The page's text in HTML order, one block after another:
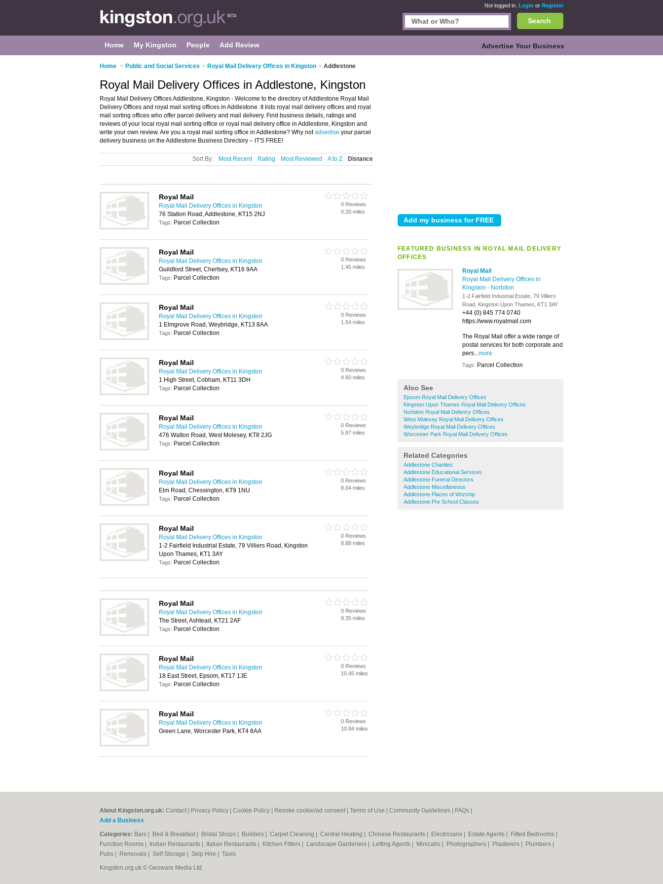
Not logged in. Login or Register
Search
Home My Kingston People Add Review Advertise Your Business
Home > Public and Social Services > Royal Mail Delivery Offices in Kingston > Addlestone
FEATURED BUSINESS IN ROYAL MAIL DELIVERY
OFFICES
Royal Mail
Royal Mail Delivery Offices in
Kingston - Norbiton
1-2 Fairfield Industrial Estate, 79 Villiers
Road, Kingston Upon Thames, KT1 3AY
+44 (0) 845 774 0740
https://www.royalmail.com
The Royal Mail offer a wide range of
postal services for both corporate and
pers...more
Tags: Parcel Collection
Also See
Epsom Royal Mail Delivery Offices
Kingston Upon Thames Royal Mail Delivery Offices
Norbiton Royal Mail Delivery Offices
West Molesey Royal Mail Delivery Offices
Weybridge Royal Mail Delivery Offices
Worcester Park Royal Mail Delivery Offices
Related Categories
Addlestone Charities
Addlestone Educational Services
Addlestone Funeral Directors
Addlestone Miscellaneous
Addlestone Places of Worship
Addlestone Pre School Classes
Royal Mail Delivery Offices in Addlestone, Kingston
Royal Mail Delivery Offices Addlestone, Kingston - Welcome to the directory of Addlestone Royal Mail
Delivery Offices and royal mail sorting offices in Addlestone. It lists royal mail delivery offices and royal
mail sorting offices who offer parcel delivery and mail delivery. Find business details, ratings and
reviews of your local royal mail sorting office or royal mail delivery office in Addlestone, Kingston and
write your own review. Are you a royal mail sorting office in Addlestone? Why notadvertise your parcel
delivery business on the Addlestone Business Directory – IT'S FREE!
Sort By: Most Recent Rating Most Reviewed A to Z Distance
Royal Mail
Royal Mail Delivery Offices in Kingston
76 Station Road, Addlestone, KT15 2NJ
Tags: Parcel Collection
0 Reviews
0.20 miles
Royal Mail
Royal Mail Delivery Offices in Kingston
Guildford Street, Chertsey, KT16 9AA
Tags: Parcel Collection
0 Reviews
1.45 miles
Royal Mail
Royal Mail Delivery Offices in Kingston
1 Elmgrove Road, Weybridge, KT13 8AA
Tags: Parcel Collection
0 Reviews
1.54 miles
Royal Mail
Royal Mail Delivery Offices in Kingston
1 High Street, Cobham, KT11 3DH
Tags: Parcel Collection
0 Reviews
4.60 miles
Royal Mail
Royal Mail Delivery Offices in Kingston
476 Walton Road, West Molesey, KT8 2JG
Tags: Parcel Collection
0 Reviews
5.87 miles
Royal Mail
Royal Mail Delivery Offices in Kingston
Elm Road, Chessington, KT9 1NU
Tags: Parcel Collection
0 Reviews
8.04 miles
Royal Mail
Royal Mail Delivery Offices in Kingston
1-2 Fairfield Industrial Estate, 79 Villiers Road, Kingston
Upon Thames, KT1 3AY
Tags: Parcel Collection
0 Reviews
8.88 miles
Royal Mail
Royal Mail Delivery Offices in Kingston
The Street, Ashtead, KT21 2AF
Tags: Parcel Collection
0 Reviews
9.35 miles
Royal Mail
Royal Mail Delivery Offices in Kingston
18 East Street, Epsom, KT17 1JE
Tags: Parcel Collection
0 Reviews
10.45 miles
Royal Mail
Royal Mail Delivery Offices in Kingston
Green Lane, Worcester Park, KT4 8AA
0 Reviews
10.84 miles
About Kingston.org.uk: Contact Privacy Policy Cookie Policy Revoke cookie/ad consent | Terms of Use Community Guidelines FAQs
Add a Business
Categories: Bars Bed & Breakfast Bridal Shops Builders Carpet Cleaning Central Heating Chinese Restaurants Electricians Estate Agents Fitted Bedrooms
Function Rooms
Indian Restaurants Italian Restaurants Kitchen Fitters Landscape Gardeners Letting Agents Minicabs Photographers Plasterers Plumbers
Pubs
Removals Self Storage Skip Hire
Taxis
Kingston.org.uk © Geoware Media Ltd.